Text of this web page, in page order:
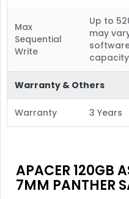
Max
Sequential
Write
Up to
may
capacity
Warranty & Others
Warranty 3 Years
APACER 120GB
7MM PANTHER